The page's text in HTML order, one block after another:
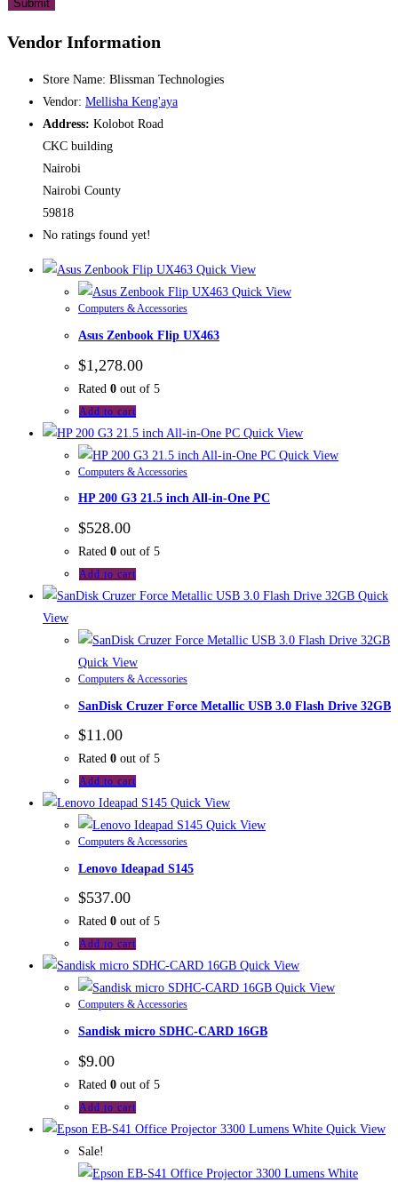
Vendor Information
Store Name: Blissman Technologies
Vendor: Mellisha Keng'aya
Address: Kolobot Road
CKC building
Nairobi
Nairobi County
59818
No ratings found yet!
Quick View
Quick View
Computers & Accessories
Asus Zenbook Flip UX463
$1,278.00
Rated 0 out of 5
Add to cart
Quick View
Quick View
Computers & Accessories
HP 200 G3 21.5 inch All-in-One PC
$528.00
Rated 0 out of 5
Add to cart
Quick
View
Quick View
Computers & Accessories
SanDisk Cruzer Force Metallic USB 3.0 Flash Drive 32GB
$11.00
Rated 0 out of 5
Add to cart
Quick View
Quick View
Computers & Accessories
Lenovo Ideapad S145
$537.00
Rated 0 out of 5
Add to cart
Quick View
Quick View
Computers & Accessories
Sandisk micro SDHC-CARD 16GB
$9.00
Rated 0 out of 5
Add to cart
Quick View
Sale!